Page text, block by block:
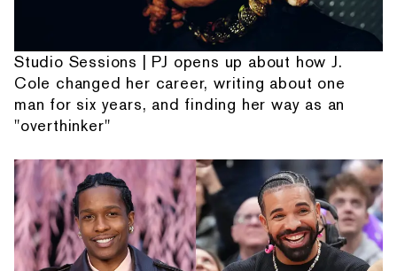
Studio Sessions | PJ opens up about how J.
Cole changed her career, writing about one
man for six years, and finding her way as an
"overthinker"